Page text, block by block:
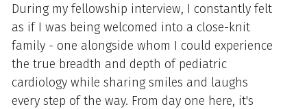
During my fellowship interview, I constantly felt
as if I was being welcomed into a close-knit
family - one alongside whom I could experience
the true breadth and depth of pediatric
cardiology while sharing smiles and laughs
every step of the way. From day one here, it's